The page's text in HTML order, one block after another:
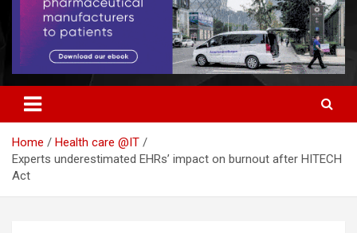
Home
Health care @IT
Experts underestimated EHRs’ impact on burnout after HITECH
Act